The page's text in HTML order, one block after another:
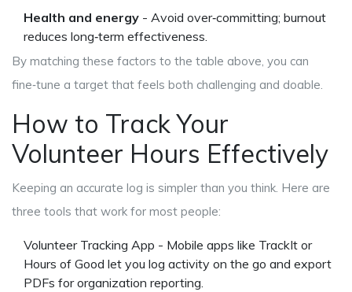
Health and energy - Avoid over‑committing; burnout
reduces long‑term effectiveness.
By matching these factors to the table above, you can
fine‑tune a target that feels both challenging and doable.
How to Track Your
Volunteer Hours Effectively
Keeping an accurate log is simpler than you think. Here are
three tools that work for most people:
Volunteer Tracking App - Mobile apps like TrackIt or
Hours of Good let you log activity on the go and export
PDFs for organization reporting.